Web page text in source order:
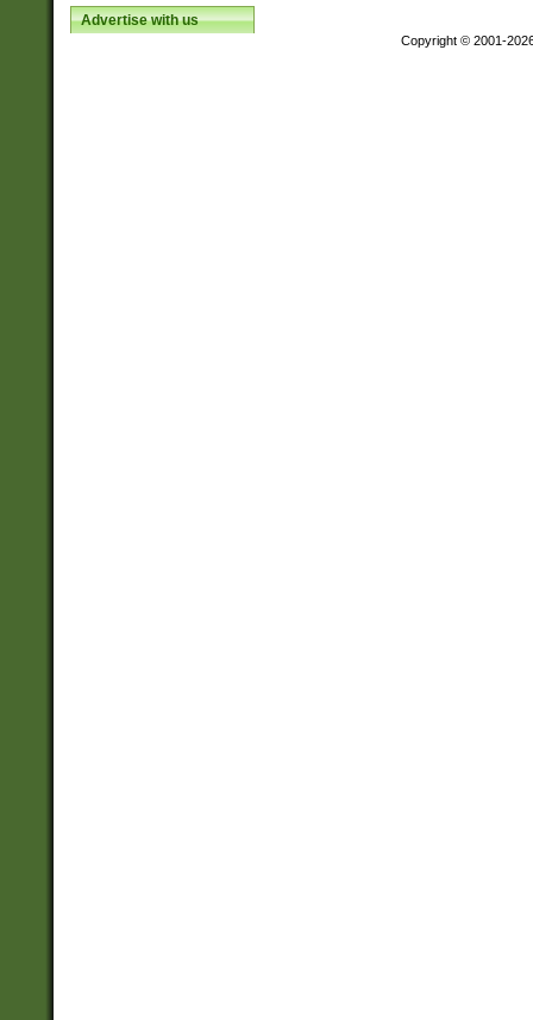
Advertise with us
Copyright © 2001-